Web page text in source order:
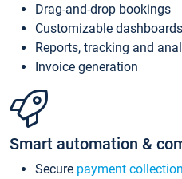
Drag-and-drop bookings
Customizable dashboards
Reports, tracking and
Invoice generation
Smart automation &
Secure payment collection